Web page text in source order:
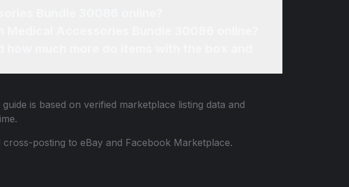
is based on verified marketplace listing data and
posting to eBay and Facebook Marketplace.